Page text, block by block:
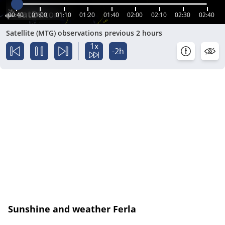
00:40 01:00 01:10 01:20 01:40 02:00 02:10 02:30 02:40
Satellite (MTG) observations previous 2 hours
1x -2h
Sunshine and weather Ferla